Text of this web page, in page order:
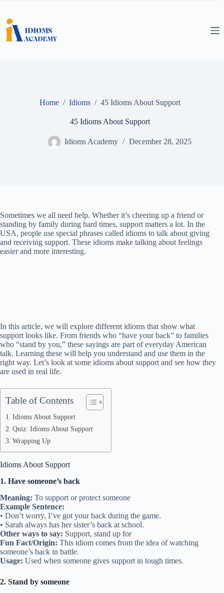
content
Home / Idioms / 45 Idioms About Support
45 Idioms About Support
Idioms Academy December 28, 2025
Sometimes we all need help. Whether it’s cheering up a friend or
standing by family during hard times, support matters a lot. In the
USA, people use special phrases called idioms to talk about giving
and receiving support. These idioms make talking about feelings
easier and more interesting.
In this article, we will explore different idioms that show what
support looks like. From friends who “have your back” to families
who “stand by you,” these sayings are part of everyday American
talk. Learning these will help you understand and use them in the
right way. Let’s look at some idioms about support and see how they
are used in real life.
Table of Contents
Idioms About Support
Quiz: Idioms About Support
Wrapping Up
Idioms About Support
1. Have someone’s back
Meaning: To support or protect someone
Example Sentence:
• Don’t worry, I’ve got your back during the game.
• Sarah always has her sister’s back at school.
Other ways to say: Support, stand up for
Fun Fact/Origin: This idiom comes from the idea of watching
someone’s back in battle.
Usage: Used when someone gives support in tough times.
2. Stand by someone